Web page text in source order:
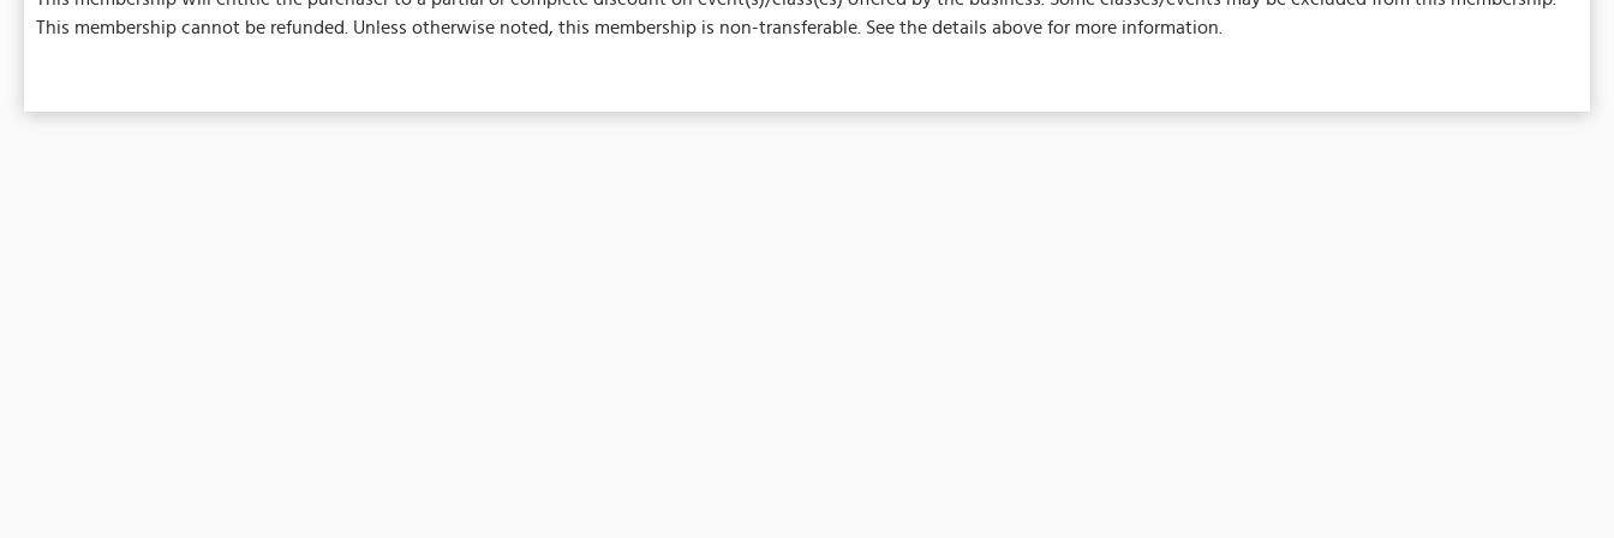
This membership cannot be refunded. Unless otherwise noted, this membership is non-transferable. See the details above for more information.